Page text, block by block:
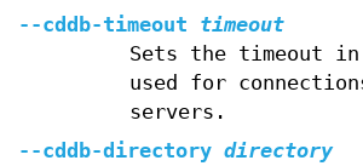
--cddb-timeout timeout
Sets the timeout in
used for
servers.
--cddb-directory directory